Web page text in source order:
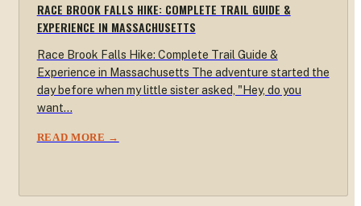
RACE BROOK FALLS HIKE: COMPLETE TRAIL GUIDE &
EXPERIENCE IN MASSACHUSETTS
Race Brook Falls Hike: Complete Trail Guide &
Experience in Massachusetts The adventure started the
day before when my little sister asked, "Hey, do you
want…
READ MORE →